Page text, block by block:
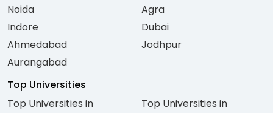
Noida
Indore
Ahmedabad
Aurangabad
Agra
Dubai
Jodhpur
Top Universities
Top Universities in
Top Universities in